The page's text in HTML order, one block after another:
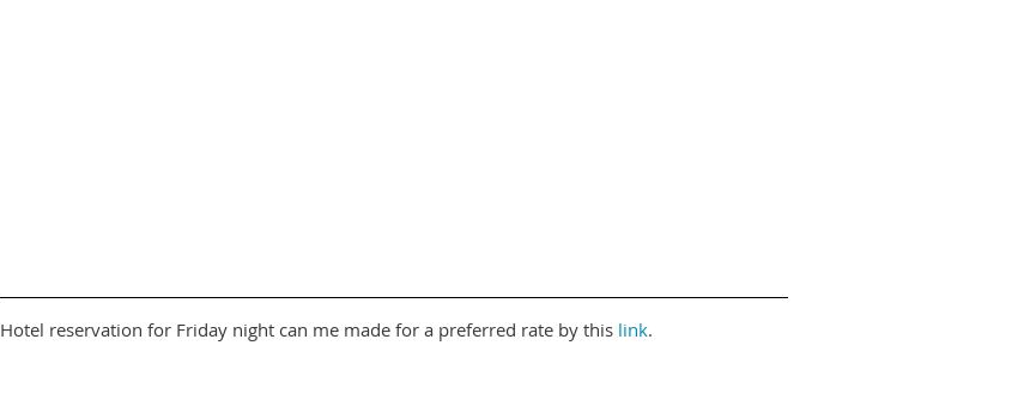
Hotel reservation for Friday night can me made for a preferred rate by this link.